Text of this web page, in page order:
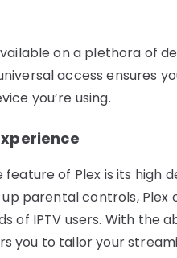
on a plethora of
access ensures
you’re using.
of Plex is its high
parental controls,
of IPTV users. With the
you to tailor your